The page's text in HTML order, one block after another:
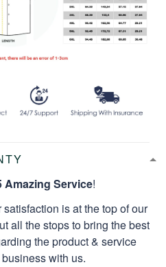
Amazing Service!
is at the top of our
all the stops to bring the best
the product & service
with us.